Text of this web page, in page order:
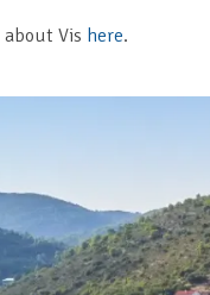
about Vis here.